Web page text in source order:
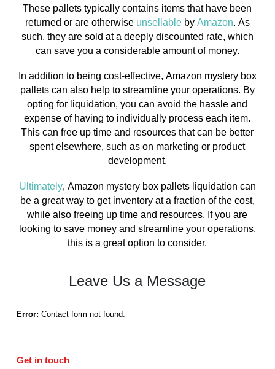
These pallets typically contains items that have been
returned or are otherwise unsellableby Amazon. As
such, they are sold at a deeply discounted rate, which
can save you a considerable amount of money.
In addition to being cost-effective, Amazon mystery box
pallets can also help to streamline your operations. By
opting for liquidation, you can avoid the hassle and
expense of having to individually process each item.
This can free up time and resources that can be better
spent elsewhere, such as on marketing or product
development.
Ultimately, Amazon mystery box pallets liquidation can
be a great way to get inventory at a fraction of the cost,
while also freeing up time and resources. If you are
looking to save money and streamline your operations,
this is a great option to consider.
Leave Us a Message
Error: Contact form not found.
Get in touch